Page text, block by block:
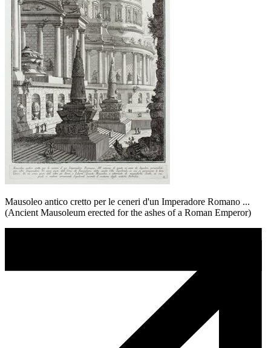
Mausoleo antico cretto per le ceneri d'un Imperadore Romano ...
(Ancient Mausoleum erected for the ashes of a Roman Emperor)